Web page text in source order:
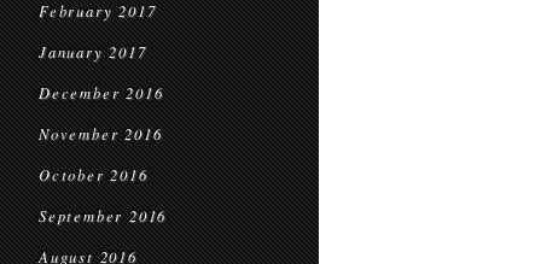
February 2017
January 2017
December 2016
November 2016
October 2016
September 2016
August 2016